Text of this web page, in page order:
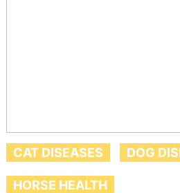
CAT DISEASES DOG
HORSE HEALTH